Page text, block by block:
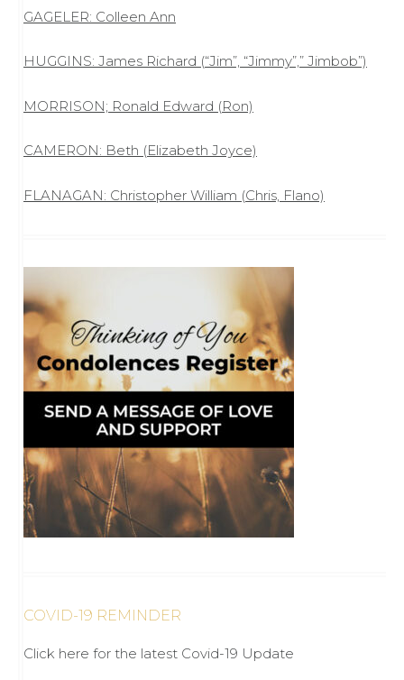
GAGELER: Colleen Ann
HUGGINS: James Richard (“Jim”, “Jimmy”,” Jimbob”)
MORRISON; Ronald Edward (Ron)
CAMERON: Beth (Elizabeth Joyce)
FLANAGAN: Christopher William (Chris, Flano)
COVID-19 REMINDER
Click here for the latest Covid-19 Update